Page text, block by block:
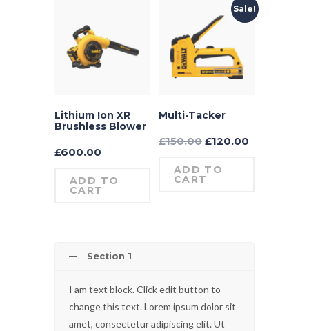
Lithium Ion XR
Brushless Blower
£600.00
ADD TO
CART
Sale!
Multi-Tacker
£150.00 £120.00
ADD TO
CART
Section 1
I am text block. Click edit button to
change this text. Lorem ipsum dolor sit
amet, consectetur adipiscing elit. Ut